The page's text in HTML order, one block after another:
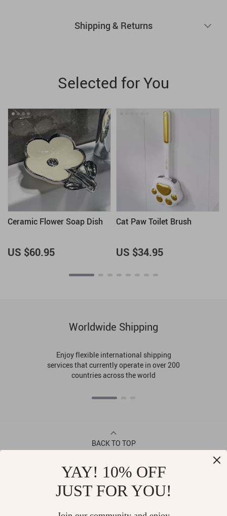
Shipping & Returns
Selected for You
Ceramic Flower Soap Dish
US $60.95
Cat Paw Toilet Brush
US $34.95
Worldwide Shipping
Enjoy flexible international shipping
services that currently operate in over 200
countries across the world
BACK TO TOP
YAY! 10% OFF
JUST FOR YOU!